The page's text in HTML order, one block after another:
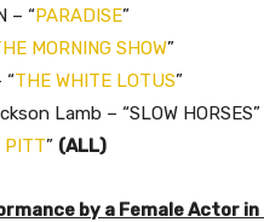
– “PARADISE”
MORNING SHOW”
“THE WHITE LOTUS”
Lamb – “SLOW HORSES”
PITT” (ALL)
by a Female Actor in